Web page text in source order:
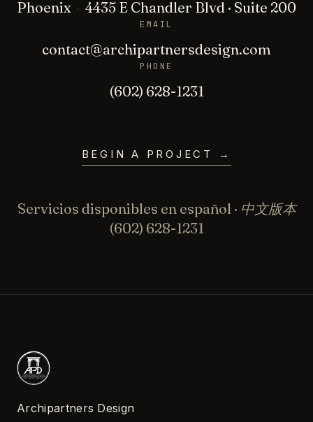
Phoenix · 4435 E Chandler Blvd · Suite 200
EMAIL
contact@archipartnersdesign.com
PHONE
(602) 628-1231
BEGIN A PROJECT →
Servicios disponibles en español · 中文版本
(602) 628-1231
Archipartners Design